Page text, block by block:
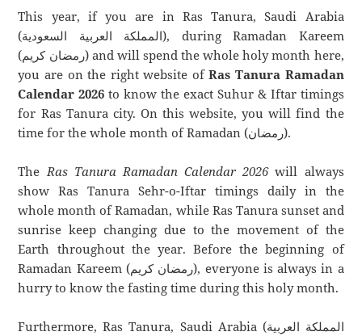
This year, if you are in Ras Tanura, Saudi Arabia
(المملكة العربية السعودية), during Ramadan Kareem
(رمضان كريم) and will spend the whole holy month here,
you are on the right website ofRas Tanura Ramadan
Calendar 2026 to know the exact Suhur & Iftar timings
for Ras Tanura city. On this website, you will find the
time for the whole month of Ramadan (رمضان).
TheRas Tanura Ramadan Calendar 2026will always
show Ras Tanura Sehr-o-Iftar timings daily in the
whole month of Ramadan, while Ras Tanura sunset and
sunrise keep changing due to the movement of the
Earth throughout the year. Before the beginning of
Ramadan Kareem (رمضان كريم), everyone is always in a
hurry to know the fasting time during this holy month.
Furthermore, Ras Tanura, Saudi Arabia (المملكة العربية